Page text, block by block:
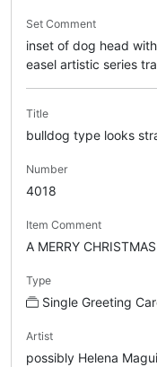
Set Comment
inset of dog head
easel artistic series
Title
bulldog type looks
Number
4018
Item Comment
A MERRY
Type
Single Greeting
Artist
possibly Helena